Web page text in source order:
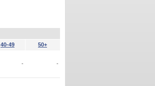
40-49 50+
- -